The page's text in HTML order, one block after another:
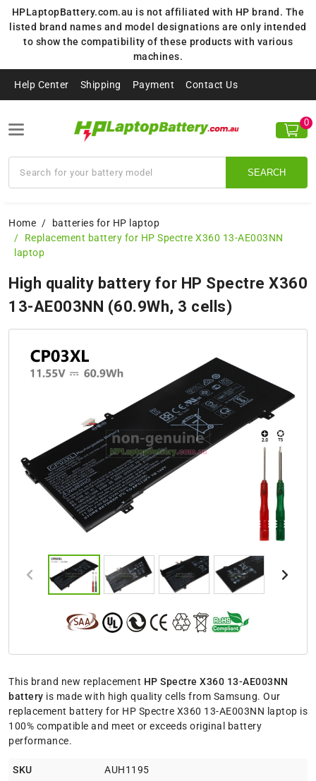
HPLaptopBattery.com.au is not affiliated with HP brand. The
listed brand names and model designations are only intended
to show the compatibility of these products with various
machines.
Help Center Shipping Payment Contact Us
SEARCH
0
Home
batteries for HP laptop
Replacement battery for HP Spectre X360 13-AE003NN
laptop
High quality battery for HP Spectre X360
13-AE003NN (60.9Wh, 3 cells)
This brand new replacement HP Spectre X360 13-AE003NN
battery is made with high quality cells from Samsung. Our
replacement battery for HP Spectre X360 13-AE003NN laptop is
100% compatible and meet or exceeds original battery
performance.
SKU AUH1195